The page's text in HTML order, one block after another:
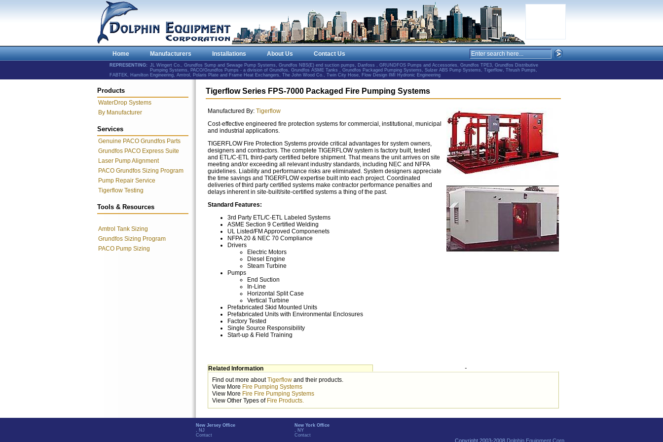
Home Manufacturers Installations About Us Contact Us
REPRESENTING: JL Wingert Co., Grundfos Sump and Sewage Pump Systems, Grundfos NBS(E) end suction pumps, Danfoss , GRUNDFOS Pumps and Accessories, Grundfos TPE3, Grundfos Distributive
Pumping Systems, PACO/Grundfos Pumps - a division of Grundfos, Grundfos ASME Tanks , Grundfos Packaged Pumping Systems, Sulzer ABS Pump Systems, Tigerflow, Thrush Pumps,
FABTEK, Hamilton Engineering, Amtrol, Polaris Plate and Frame Heat Exchangers, The John Wood Co., Twin City Hose, Flow Design IMI Hydronic Engineering
Products
WaterDrop Systems
By Manufacturer
Services
Genuine PACO Grundfos Parts
Grundfos PACO Express Suite
Laser Pump Alignment
PACO Grundfos Sizing Program
Pump Repair Service
Tigerflow Testing
Tools & Resources
Amtrol Tank Sizing
Grundfos Sizing Program
PACO Pump Sizing
Tigerflow Series FPS-7000 Packaged Fire Pumping Systems
Manufactured By: Tigerflow
Cost-effective engineered fire protection systems for commercial, institutional, municipal
and industrial applications.
TIGERFLOW Fire Protection Systems provide critical advantages for system owners,
designers and contractors. The complete TIGERFLOW system is factory built, tested
and ETL/C-ETL third-party certified before shipment. That means the unit arrives on site
meeting and/or exceeding all relevant industry standards, including NEC and NFPA
guidelines. Liability and performance risks are eliminated. System designers appreciate
the time savings and TIGERFLOW expertise built into each project. Coordinated
deliveries of third party certified systems make contractor performance penalties and
delays inherent in site-built/site-certified systems a thing of the past.
Standard Features:
3rd Party ETL/C-ETL Labeled Systems
ASME Section 9 Certified Welding
UL Listed/FM Approved Componenets
NFPA 20 & NEC 70 Compliance
Drivers
Electric Motors
Diesel Engine
Steam Turbine
Pumps
End Suction
In-Line
Horizontal Split Case
Vertical Turbine
Prefabricated Skid Mounted Units
Prefabricated Units with Environmental Enclosures
Factory Tested
Single Source Responsibility
Start-up & Field Training
Related Information
Find out more aboutTigerflow and their products.
View More Fire Pumping Systems
View More Fire Fire Pumping Systems
View Other Types of Fire Products.
New Jersey Office
, NJ
Contact
New York Office
, NY
Contact
Copyright 2003-2008 Dolphin Equipment Corp.